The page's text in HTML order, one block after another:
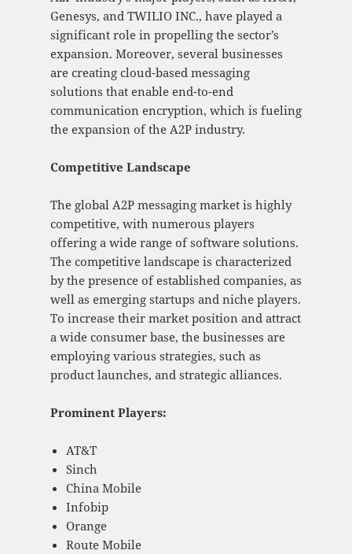
Genesys, and TWILIO INC., have played a
significant role in propelling the sector’s
expansion. Moreover, several businesses
are creating cloud-based messaging
solutions that enable end-to-end
communication encryption, which is fueling
the expansion of the A2P industry.
Competitive Landscape
The global A2P messaging market is highly
competitive, with numerous players
offering a wide range of software solutions.
The competitive landscape is characterized
by the presence of established companies, as
well as emerging startups and niche players.
To increase their market position and attract
a wide consumer base, the businesses are
employing various strategies, such as
product launches, and strategic alliances.
Prominent Players:
AT&T
Sinch
China Mobile
Infobip
Orange
Route Mobile